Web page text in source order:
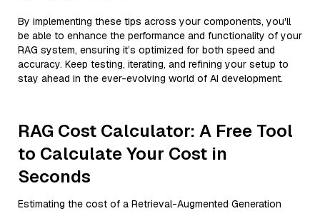
By implementing these tips across your components, you'll
be able to enhance the performance and functionality of your
RAG system, ensuring it’s optimized for both speed and
accuracy. Keep testing, iterating, and refining your setup to
stay ahead in the ever-evolving world of AI development.
RAG Cost Calculator: A Free Tool
to Calculate Your Cost in
Seconds
Estimating the cost of a Retrieval-Augmented Generation